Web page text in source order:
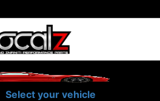
Select your vehicle